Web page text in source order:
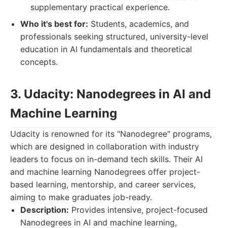
supplementary practical experience.
Who it's best for: Students, academics, and
professionals seeking structured, university-level
education in AI fundamentals and theoretical
concepts.
3. Udacity: Nanodegrees in AI and
Machine Learning
Udacity is renowned for its "Nanodegree" programs,
which are designed in collaboration with industry
leaders to focus on in-demand tech skills. Their AI
and machine learning Nanodegrees offer project-
based learning, mentorship, and career services,
aiming to make graduates job-ready.
Description: Provides intensive, project-focused
Nanodegrees in AI and machine learning,